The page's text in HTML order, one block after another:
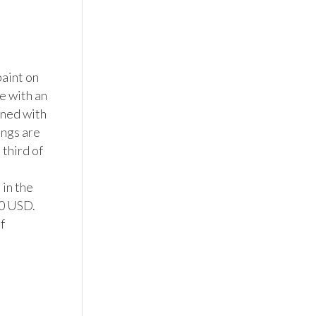
on
with an
with
are
third of
the
USD.